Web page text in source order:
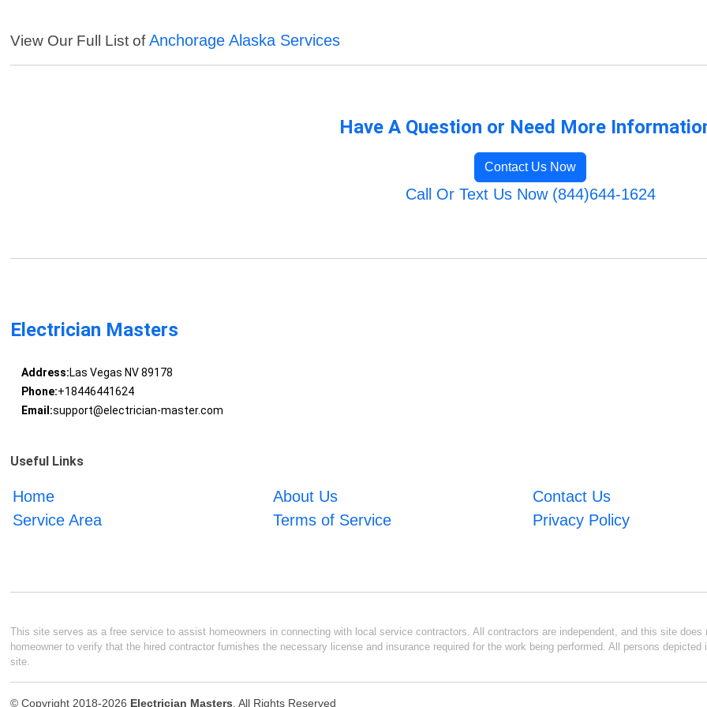
View Our Full List ofAnchorage Alaska Services
Have A Question or Need More
Contact Us Now
Call Or Text Us Now (844)644-1624
Electrician Masters
Address:Las Vegas NV 89178
Phone:+18446441624
Email:support@electrician-master.com
Useful Links
Home About Us
Contact Us
Service Area
Terms of Service Privacy Policy
This site serves as a free service to assist homeowners in connecting with local service contractors. All contractors are independent, and this site
homeowner to verify that the hired contractor furnishes the necessary license and insurance required for the work being performed. All persons
site.
© Copyright 2018-2026 Electrician Masters. All Rights Reserved